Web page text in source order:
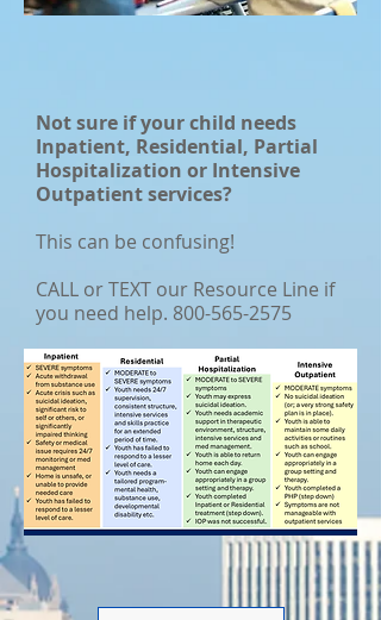
Not sure if your child needs
Inpatient, Residential, Partial
Hospitalization or Intensive
Outpatient services?
This can be confusing!
CALL or TEXT our Resource Line if
you need help. 800-565-2575